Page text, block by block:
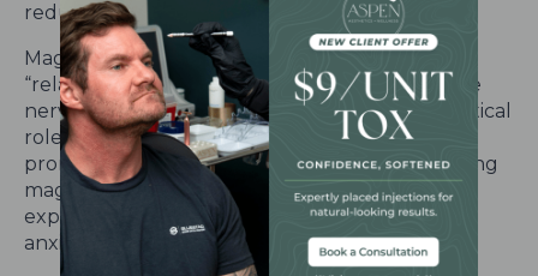
reduce symptoms of brain fog.
Magnesium: Magnesium is known as the
“relaxation mineral” due to its ability to calm the
nervous system and reduce stress. It plays a critical
role in regulating neurotransmitters and
promoting proper brain function. By replenishing
magnesium levels through IV therapy, you can
experience improved mental focus, reduced
anxiety, and enhanced cognitive performance.